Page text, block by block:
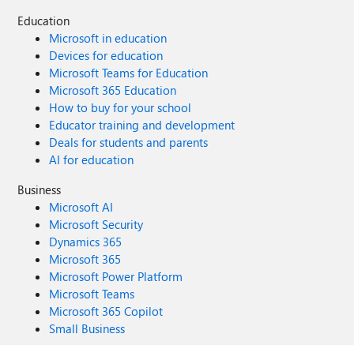
Education
Microsoft in education
Devices for education
Microsoft Teams for Education
Microsoft 365 Education
How to buy for your school
Educator training and development
Deals for students and parents
AI for education
Business
Microsoft AI
Microsoft Security
Dynamics 365
Microsoft 365
Microsoft Power Platform
Microsoft Teams
Microsoft 365 Copilot
Small Business